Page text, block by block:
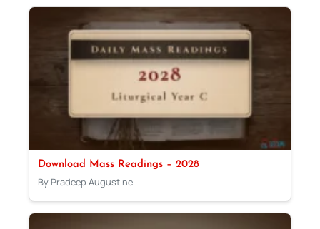
Download Mass Readings – 2028
By Pradeep Augustine